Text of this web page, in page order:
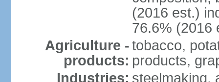
(2016 est.)
76.6% (2016
Agriculture -
products:
tobacco,
products,
Industries: steelmaking,